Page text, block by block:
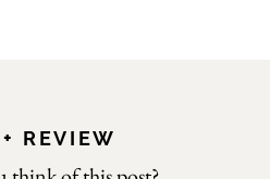
REVIEW